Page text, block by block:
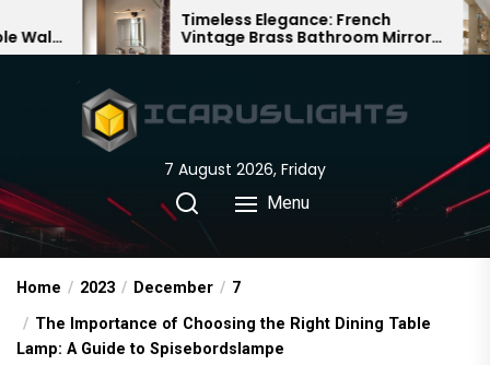
to
Timeless Elegance: French
Vintage Brass Bathroom Mirror
Lamp
Chinese
7 August 2026, Friday
Menu
Home 2023 December
7
The Importance of Choosing the Right Dining Table
Lamp: A Guide to Spisebordslampe